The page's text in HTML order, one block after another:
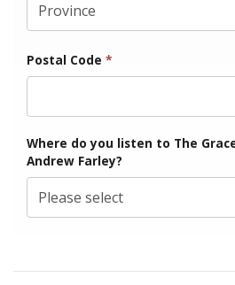
Postal Code *
Where do you listen to The
Andrew Farley?